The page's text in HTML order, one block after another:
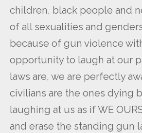
children, black people and
of all sexualities and
because of gun violence
opportunity to laugh at our
laws are, we are perfectly
civilians are the ones dying
laughing at us as if WE
and erase the standing gun